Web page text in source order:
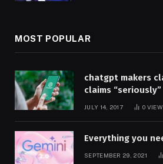
MOST POPULAR
chatgpt makers
claims “seriously”
JULY 14, 2017 0
Everything you
SEPTEMBER 29, 2021